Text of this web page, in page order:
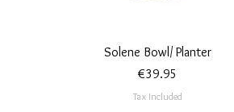
Quick View
Solene Bowl/ Planter
Price
€39.95
Tax Included